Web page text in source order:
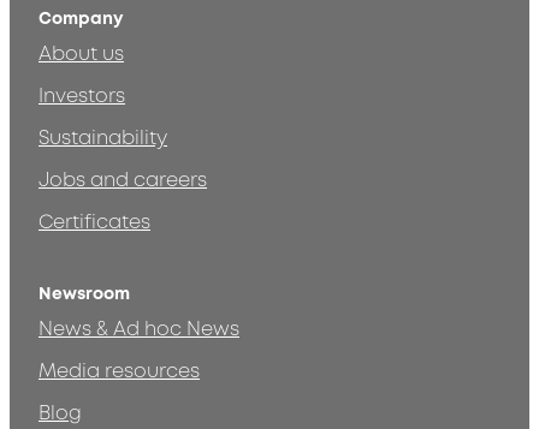
Company
About us
Investors
Sustainability
Jobs and careers
Certificates
Newsroom
News & Ad hoc News
Media resources
Blog